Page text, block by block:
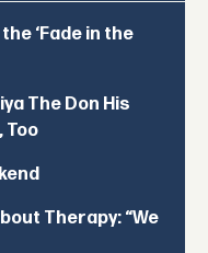
‘Fade in the
The Don His
Too
Therapy: “We